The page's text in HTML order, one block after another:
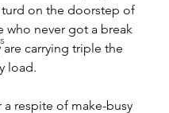
turd on the doorstep of
who never got a break
carrying triple the
load.
a respite of make-busy